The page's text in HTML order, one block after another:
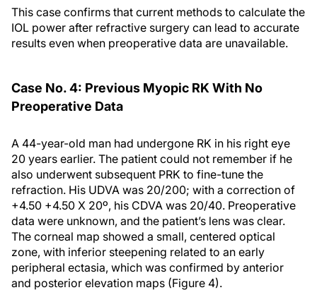
This case confirms that current methods to calculate the
IOL power after refractive surgery can lead to accurate
results even when preoperative data are unavailable.
Case No. 4: Previous Myopic RK With No
Preoperative Data
A 44-year-old man had undergone RK in his right eye
20 years earlier. The patient could not remember if he
also underwent subsequent PRK to fine-tune the
refraction. His UDVA was 20/200; with a correction of
+4.50 +4.50 X 20º, his CDVA was 20/40. Preoperative
data were unknown, and the patient’s lens was clear.
The corneal map showed a small, centered optical
zone, with inferior steepening related to an early
peripheral ectasia, which was confirmed by anterior
and posterior elevation maps (Figure 4).